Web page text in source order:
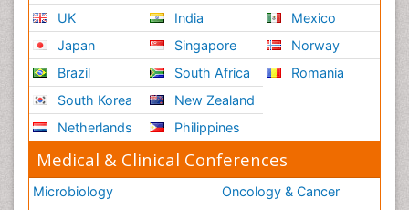
UK
Japan
Brazil
South Korea
Netherlands
India
Singapore
South Africa
New Zealand
Philippines
Mexico
Norway
Romania
Medical & Clinical Conferences
Microbiology
Oncology & Cancer